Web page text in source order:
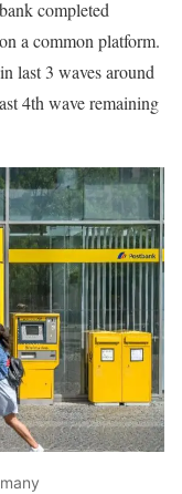
completed
a common platform.
last 3 waves around
4th wave remaining